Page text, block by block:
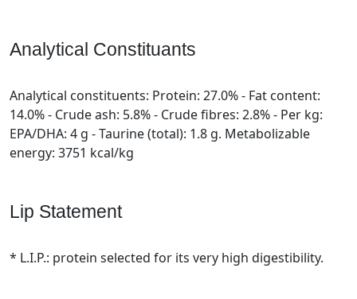
Analytical Constituants
Analytical constituents: Protein: 27.0% - Fat content:
14.0% - Crude ash: 5.8% - Crude fibres: 2.8% - Per kg:
EPA/DHA: 4 g - Taurine (total): 1.8 g. Metabolizable
energy: 3751 kcal/kg
Lip Statement
* L.I.P.: protein selected for its very high digestibility.